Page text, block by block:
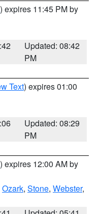
) expires 11:45 PM by
Updated: 08:42
PM
Text) expires 01:00
Updated: 08:29
PM
) expires 12:00 AM by
Ozark, Stone, Webster,